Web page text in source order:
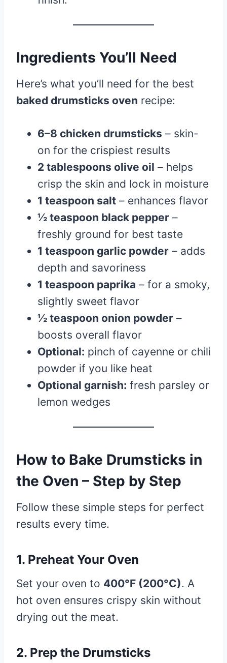
Ingredients You’ll Need
Here’s what you’ll need for the best
baked drumsticks oven recipe:
6–8 chicken drumsticks – skin-
on for the crispiest results
2 tablespoons olive oil – helps
crisp the skin and lock in moisture
1 teaspoon salt – enhances flavor
½ teaspoon black pepper –
freshly ground for best taste
1 teaspoon garlic powder – adds
depth and savoriness
1 teaspoon paprika – for a smoky,
slightly sweet flavor
½ teaspoon onion powder –
boosts overall flavor
Optional: pinch of cayenne or chili
powder if you like heat
Optional garnish: fresh parsley or
lemon wedges
How to Bake Drumsticks in
the Oven – Step by Step
Follow these simple steps for perfect
results every time.
1. Preheat Your Oven
Set your oven to 400°F (200°C). A
hot oven ensures crispy skin without
drying out the meat.
2. Prep the Drumsticks